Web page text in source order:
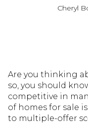
Cheryl
Are you thinking
so, you should
competitive in
of homes for sale
to multiple-offer